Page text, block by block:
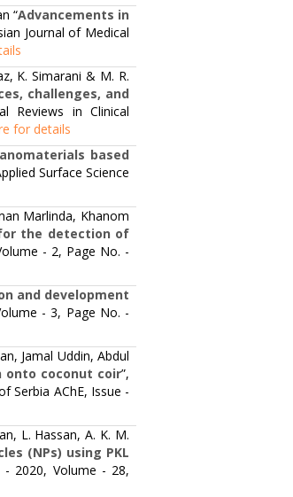
“Advancements in
Journal of Medical
K. Simarani & M. R.
challenges, and
Reviews in Clinical
for details
based
Surface Science
Marlinda, Khanom
the detection of
- 2, Page No. -
and development
- 3, Page No. -
Jamal Uddin, Abdul
onto coconut coir”,
Serbia AChE, Issue -
L. Hassan, A. K. M.
(NPs) using PKL
- 2020, Volume - 28,